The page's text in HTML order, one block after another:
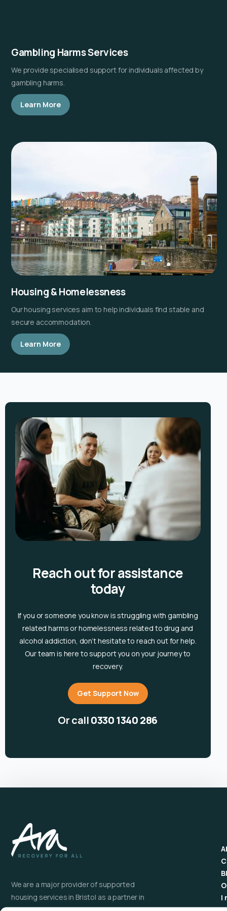
Gambling Harms Services
We provide specialised support for individuals affected by
gambling harms.
Learn More
Housing & Homelessness
Our housing services aim to help individuals find stable and
secure accommodation.
Learn More
Reach out for assistance
today
If you or someone you know isstruggling with gambling
related harms or homelessness related to drug and
alcohol addiction, don’t hesitate to reach out for help.
Our team is here to support you on your journey to
recovery.
Get Support Now
Or call0330 1340 286
We are a major provider of supported
housing services in Bristol as a partner in
I